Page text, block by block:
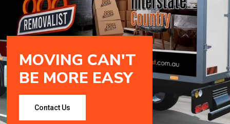
MOVING CAN'T
BE MORE EASY
Contact Us